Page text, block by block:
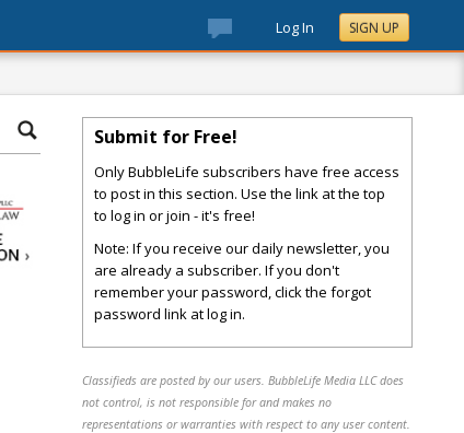
Log In SIGN UP
Submit for Free!
Only BubbleLife subscribers have free access
to post in this section. Use the link at the top
to log in or join - it's free!
Note: If you receive our daily newsletter, you
are already a subscriber. If you don't
remember your password, click the forgot
password link at log in.
Classifieds are posted by our users. BubbleLife Media LLC does
not control, is not responsible for and makes no
representations or warranties with respect to any user content.